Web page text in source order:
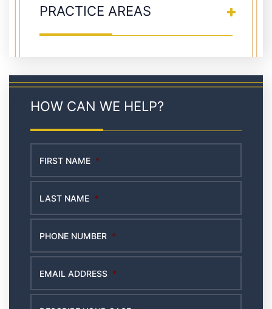
PRACTICE AREAS
HOW CAN WE HELP?
FIRST NAME *
LAST NAME *
PHONE NUMBER *
EMAIL ADDRESS *